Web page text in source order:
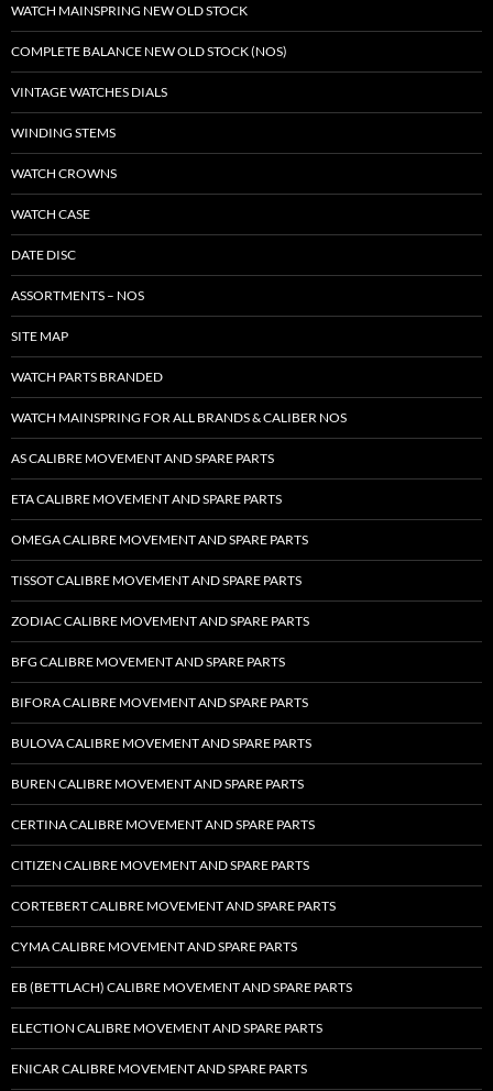
WATCH MAINSPRING NEW OLD STOCK
COMPLETE BALANCE NEW OLD STOCK (NOS)
VINTAGE WATCHES DIALS
WINDING STEMS
WATCH CROWNS
WATCH CASE
DATE DISC
ASSORTMENTS – NOS
SITE MAP
WATCH PARTS BRANDED
WATCH MAINSPRING FOR ALL BRANDS & CALIBER NOS
AS CALIBRE MOVEMENT AND SPARE PARTS
ETA CALIBRE MOVEMENT AND SPARE PARTS
OMEGA CALIBRE MOVEMENT AND SPARE PARTS
TISSOT CALIBRE MOVEMENT AND SPARE PARTS
ZODIAC CALIBRE MOVEMENT AND SPARE PARTS
BFG CALIBRE MOVEMENT AND SPARE PARTS
BIFORA CALIBRE MOVEMENT AND SPARE PARTS
BULOVA CALIBRE MOVEMENT AND SPARE PARTS
BUREN CALIBRE MOVEMENT AND SPARE PARTS
CERTINA CALIBRE MOVEMENT AND SPARE PARTS
CITIZEN CALIBRE MOVEMENT AND SPARE PARTS
CORTEBERT CALIBRE MOVEMENT AND SPARE PARTS
CYMA CALIBRE MOVEMENT AND SPARE PARTS
EB (BETTLACH) CALIBRE MOVEMENT AND SPARE PARTS
ELECTION CALIBRE MOVEMENT AND SPARE PARTS
ENICAR CALIBRE MOVEMENT AND SPARE PARTS